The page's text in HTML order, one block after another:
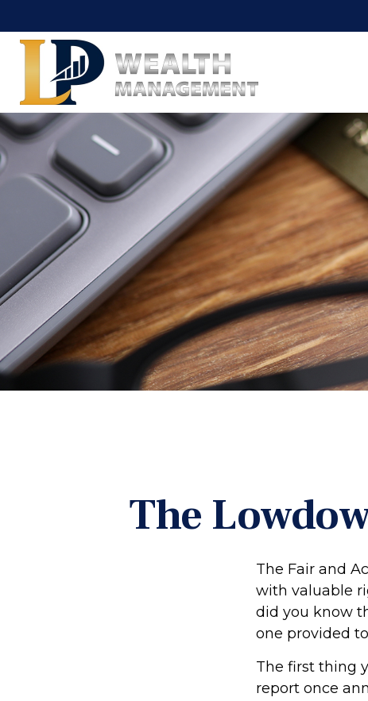
The
The Fair and
with valuable
did you know
one provided
The first thing
report once